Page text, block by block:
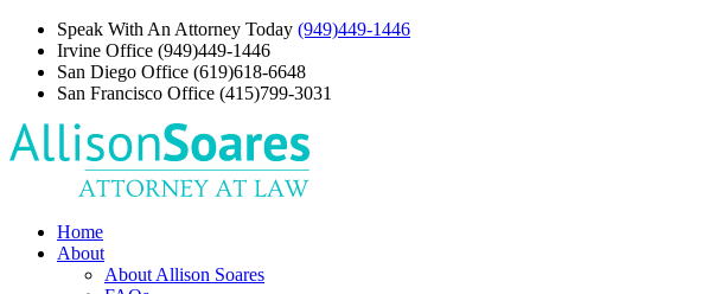
Speak With An Attorney Today (949)449-1446
Irvine Office (949)449-1446
San Diego Office (619)618-6648
San Francisco Office (415)799-3031
Home
About
About Allison Soares